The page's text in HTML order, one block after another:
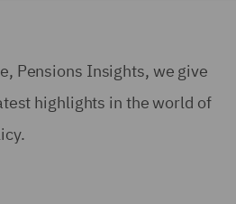
Pensions Insights, we give
highlights in the world of